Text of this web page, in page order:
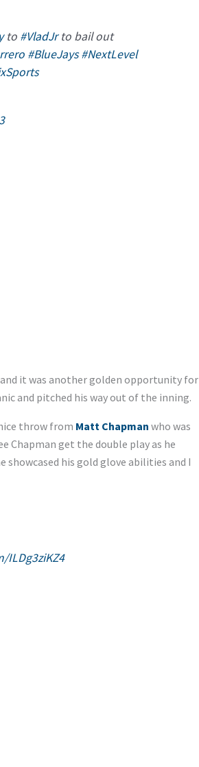
to #VladJrto bail out
#BlueJays #NextLevel
it was another golden opportunity for
and pitched his way out of the inning.
throw from Matt Chapman who was
Chapman get the double play as he
showcased his gold glove abilities and I
ILDg3ziKZ4